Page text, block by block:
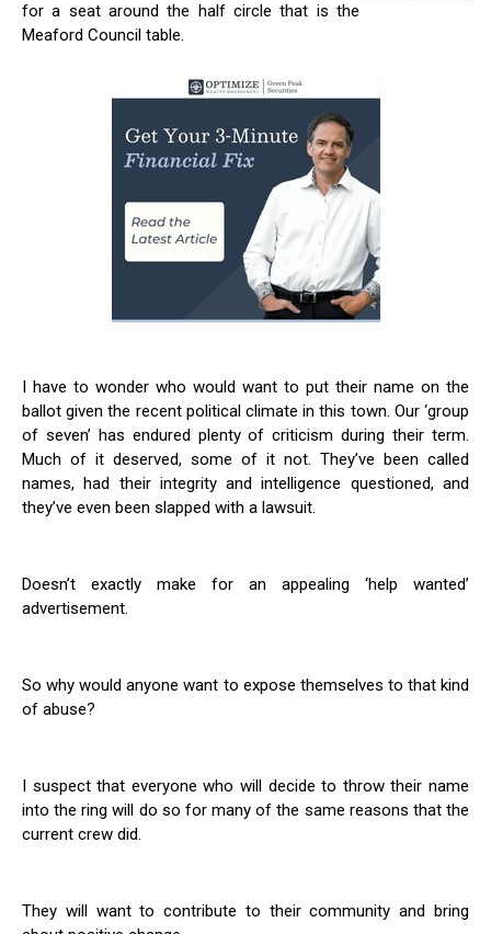
for a seat around the half circle that is the
Meaford Council table.
I have to wonder who would want to put their name on the
ballot given the recent political climate in this town. Our ‘group
of seven’ has endured plenty of criticism during their term.
Much of it deserved, some of it not. They’ve been called
names, had their integrity and intelligence questioned, and
they’ve even been slapped with a lawsuit.
Doesn’t exactly make for an appealing ‘help wanted’
advertisement.
So why would anyone want to expose themselves to that kind
of abuse?
I suspect that everyone who will decide to throw their name
into the ring will do so for many of the same reasons that the
current crew did.
They will want to contribute to their community and bring